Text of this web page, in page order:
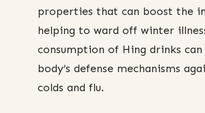
properties that can boost the
helping to ward off winter
consumption of Hing drinks can
body’s defense mechanisms
colds and flu.